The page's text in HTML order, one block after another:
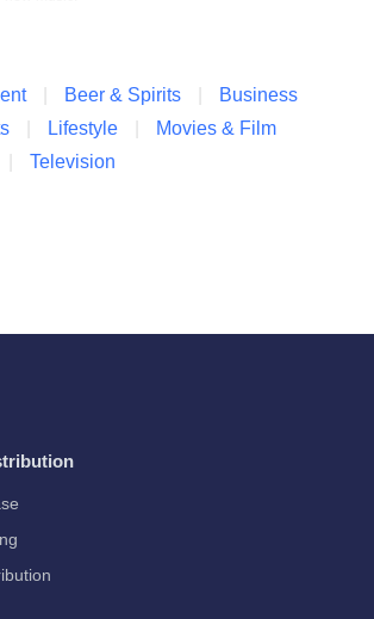
Beer & Spirits
Business
Lifestyle
Movies & Film
Television